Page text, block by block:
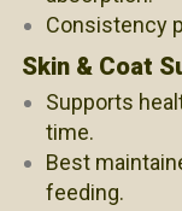
Consistency
Skin & Coat
Supports
time.
Best
feeding.